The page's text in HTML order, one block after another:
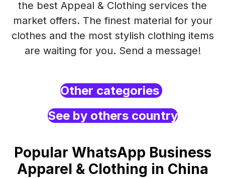
the best Appeal & Clothing services the
market offers. The finest material for your
clothes and the most stylish clothing items
are waiting for you. Send a message!
Other categories
See by others country
Popular WhatsApp Business
Apparel & Clothing in China